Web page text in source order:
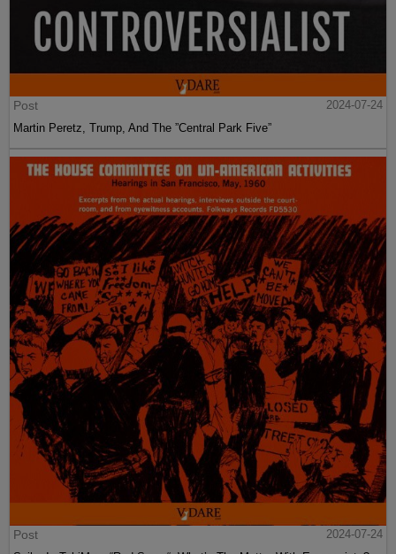
Post
2024-07-24
Martin Peretz, Trump, And The ”Central Park Five”
Post
2024-07-24